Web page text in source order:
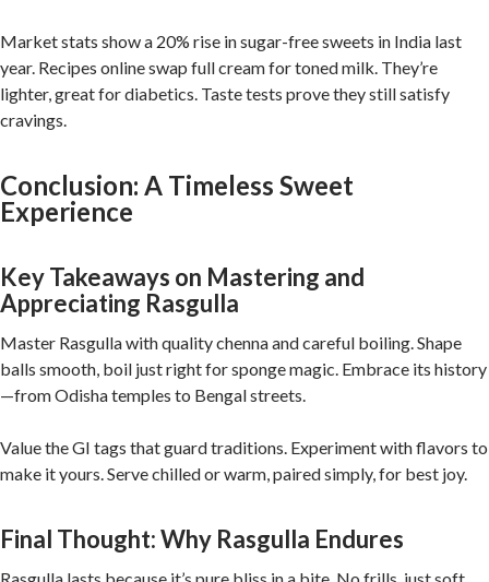
Market stats show a 20% rise in sugar-free sweets in India last
year. Recipes online swap full cream for toned milk. They’re
lighter, great for diabetics. Taste tests prove they still satisfy
cravings.
Conclusion: A Timeless Sweet
Experience
Key Takeaways on Mastering and
Appreciating Rasgulla
Master Rasgulla with quality chenna and careful boiling. Shape
balls smooth, boil just right for sponge magic. Embrace its history
—from Odisha temples to Bengal streets.
Value the GI tags that guard traditions. Experiment with flavors to
make it yours. Serve chilled or warm, paired simply, for best joy.
Final Thought: Why Rasgulla Endures